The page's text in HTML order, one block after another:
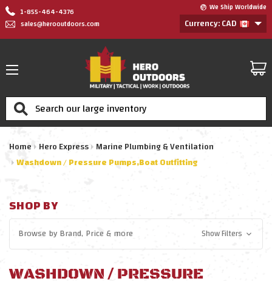
1-855-464-4376
sales@herooutdoors.com
We Ship Worldwide
Currency: CAD
Search
Home Hero Express Marine Plumbing & Ventilation
Washdown / Pressure Pumps,Boat Outfitting
SHOP BY
Browse byBrand, Price& more Show Filters
WASHDOWN / PRESSURE